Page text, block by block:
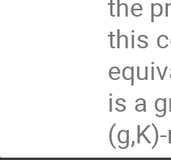
the
this
is a